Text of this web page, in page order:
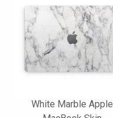
White Marble Apple